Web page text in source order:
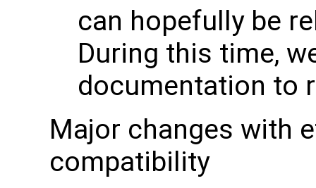
can hopefully be
During this time,
documentation to
Major changes with
compatibility